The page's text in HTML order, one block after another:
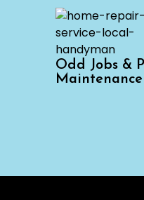
Odd Jobs &
Maintenance